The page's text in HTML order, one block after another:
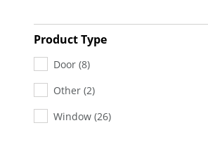
Product Type
Door (8)
Other (2)
Window (26)